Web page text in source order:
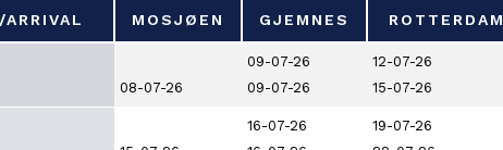
ARRIVAL MOSJØEN GJEMNES ROTTERDAM
GJEMNES ROTTERDAM
09-07-26 12-07-26
08-07-26 09-07-26 15-07-26
16-07-26 19-07-26